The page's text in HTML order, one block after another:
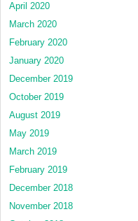
April 2020
March 2020
February 2020
January 2020
December 2019
October 2019
August 2019
May 2019
March 2019
February 2019
December 2018
November 2018